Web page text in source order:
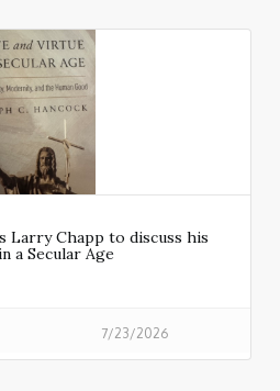
Larry Chapp to discuss his
a Secular Age
7/23/2026